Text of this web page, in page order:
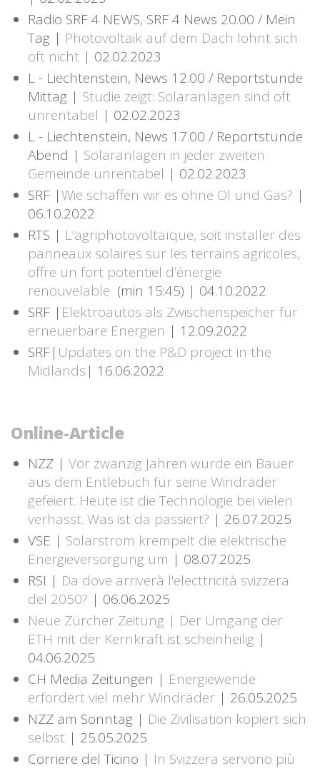
Radio SRF 4 NEWS, SRF 4 News 20.00 / Mein
Tag | Photovoltaik auf dem Dach lohnt sich
oft nicht | 02.02.2023
L - Liechtenstein, News 12.00 / Reportstunde
Mittag | Studie zeigt: Solaranlagen sind oft
unrentabel | 02.02.2023
L - Liechtenstein, News 17.00 / Reportstunde
Abend | Solaranlagen in jeder zweiten
Gemeinde unrentabel | 02.02.2023
SRF |Wie schaffen wir es ohne Öl und Gas? |
06.10.2022
RTS | L’agriphotovoltaïque, soit installer des
panneaux solaires sur les terrains agricoles,
offre un fort potentiel d’énergie
renouvelable (min 15:45) | 04.10.2022
SRF | Elektroautos als Zwischenspeicher für
erneuerbare Energien | 12.09.2022
SRF| Updates on the P&D project in the
Midlands | 16.06.2022
Online-Article
NZZ | Vor zwanzig Jahren wurde ein Bauer
aus dem Entlebuch für seine Windräder
gefeiert. Heute ist die Technologie bei vielen
verhasst. Was ist da passiert? | 26.07.2025
VSE | Solarstrom krempelt die elektrische
Energieversorgung um | 08.07.2025
RSI | Da dove arriverà l'electtricità svizzera
del 2050? | 06.06.2025
Neue Zürcher Zeitung | Der Umgang der
ETH mit der Kernkraft ist scheinheilig |
04.06.2025
CH Media Zeitungen | Energiewende
erfordert viel mehr Windräder | 26.05.2025
NZZ am Sonntag | Die Zivilisation kopiert sich
selbst | 25.05.2025
Corriere del Ticino | In Svizzera servono più